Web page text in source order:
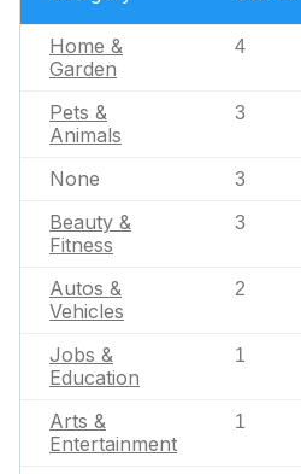
Home &
Garden
4
Pets &
Animals
3
None 3
Beauty &
Fitness
3
Autos &
Vehicles
2
Jobs &
Education
1
Arts &
Entertainment
1